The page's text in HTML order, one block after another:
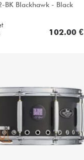
BK Blackhawk - Black
102.00 €